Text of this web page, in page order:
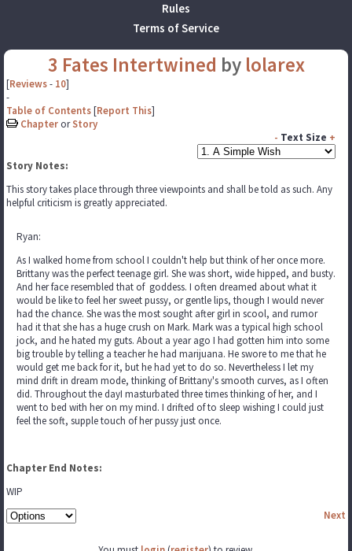
Rules
Terms of Service
3 Fates Intertwined by lolarex
[Reviews- 10]
-
Table of Contents[Report This]
Chapter orStory
- Text Size +
Story Notes:
This story takes place through three viewpoints and shall be told as such. Any
helpful criticism is greatly appreciated.
Ryan:
As I walked home from school I couldn't help but think of her once more.
Brittany was the perfect teenage girl. She was short, wide hipped, and busty.
And her face resembled that of goddess. I often dreamed about what it
would be like to feel her sweet pussy, or gentle lips, though I would never
had the chance. She was the most sought after girl in scool, and rumor
had it that she has a huge crush on Mark. Mark was a typical high school
jock, and he hated my guts. About a year ago I had gotten him into some
big trouble by telling a teacher he had marijuana. He swore to me that he
would get me back for it, but he had yet to do so. Nevertheless I let my
mind drift in dream mode, thinking of Brittany's smooth curves, as I often
did. Throughout the dayI masturbated three times thinking of her, and I
went to bed with her on my mind. I drifted of to sleep wishing I could just
feel the soft, supple touch of her pussy just once.
Chapter End Notes:
WIP
Next